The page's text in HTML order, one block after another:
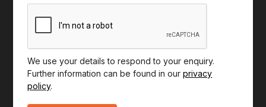
We use your details to respond to your enquiry.
Further information can be found in ourprivacy
policy.